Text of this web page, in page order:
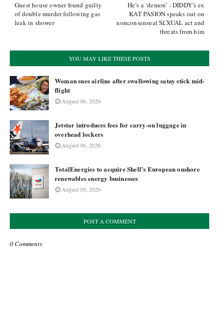
He’s a ‘demon’ - DIDDY’s ex
KAT PASION speaks out on
nonconsensual S£XUAL act and
threats from him
Guest house owner found guilty
of double murder following gas
leak in shower
YOU MAY LIKE THESE POSTS
Woman sues airline after swallowing satay stick mid-
flight
August 06, 2026
Jetstar introduces fees for carry-on luggage in
overhead lockers
August 06, 2026
TotalEnergies to acquire Shell’s European onshore
renewables energy businesses
August 05, 2026
POST A COMMENT
0 Comments